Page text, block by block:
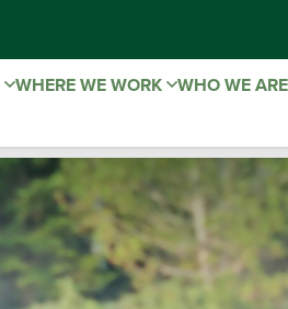
WHERE WE WORK WHO WE ARE